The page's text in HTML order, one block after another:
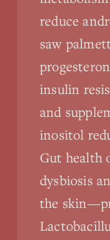
reduce
saw
insulin
and
inositol
Gut health
dysbiosis
the